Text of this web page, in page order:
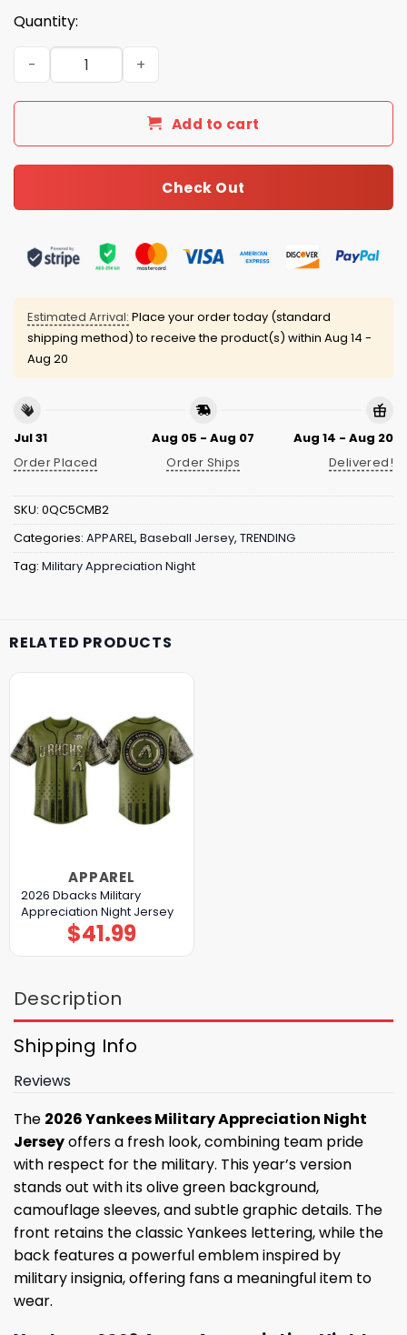
Quantity:
2026 Yankees Military Appreciation Night Jersey
Add to cart
Check Out
Estimated Arrival: Place your order today (standard
shipping method) to receive the product(s) within Aug 14 -
Aug 20
Jul 31
Order Placed
Aug 05 - Aug 07
Order Ships
Aug 14 - Aug 20
Delivered!
SKU: 0QC5CMB2
Categories: APPAREL, Baseball Jersey, TRENDING
Tag: Military Appreciation Night
RELATED PRODUCTS
APPAREL
2026 Dbacks Military
Appreciation Night Jersey
$41.99
Description
Shipping Info
Reviews
The 2026 Yankees Military Appreciation Night
Jerseyoffers a fresh look, combining team pride
with respect for the military. This year’s version
stands out with its olive green background,
camouflage sleeves, and subtle graphic details. The
front retains the classic Yankees lettering, while the
back features a powerful emblem inspired by
military insignia, offering fans a meaningful item to
wear.